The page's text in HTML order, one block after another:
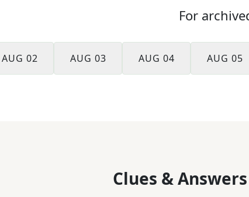
For
AUG 05
AUG 04
AUG 03
AUG 02
Clues &